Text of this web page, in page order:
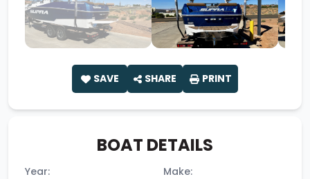
SAVE SHARE PRINT
BOAT DETAILS
Year: Make: